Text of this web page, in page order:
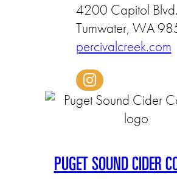
4200 Capitol Blvd.
Tumwater, WA
percivalcreek.com
PUGET SOUND CIDER